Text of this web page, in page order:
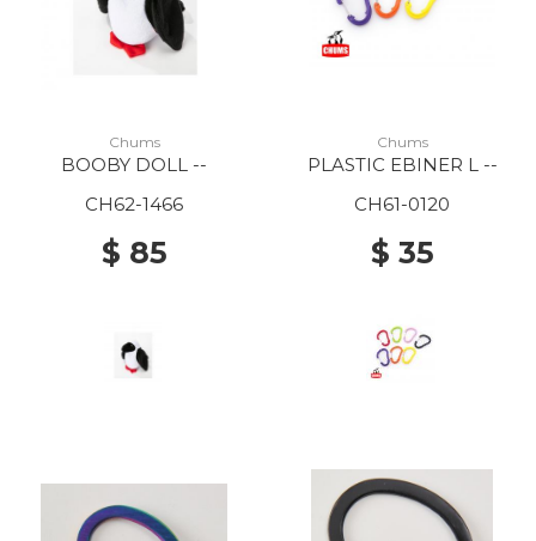
Chums
BOOBY DOLL --
CH62-1466
$ 85
Chums
PLASTIC EBINER L --
CH61-0120
$ 35